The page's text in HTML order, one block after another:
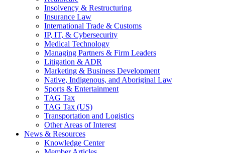
Insolvency & Restructuring
Insurance Law
International Trade & Customs
IP, IT, & Cybersecurity
Medical Technology
Managing Partners & Firm Leaders
Litigation & ADR
Marketing & Business Development
Native, Indigenous, and Aboriginal Law
Sports & Entertainment
TAG Tax
TAG Tax (US)
Transportation and Logistics
Other Areas of Interest
News & Resources
Knowledge Center